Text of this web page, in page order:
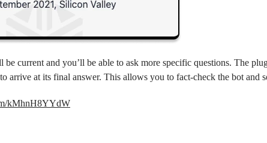
be current and you’ll be able to ask more specific questions. The
arrive at its final answer. This allows you to fact-check the bot and
kMhnH8YYdW